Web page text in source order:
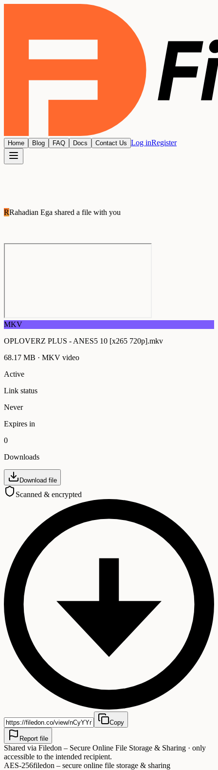
Home Blog FAQ Docs Contact Us Log inRegister
RRahadian Ega shared a file with you
MKV
OPLOVERZ PLUS - ANES5 10 [x265 720p].mkv
68.17 MB · MKV video
Active
Link status
Never
Expires in
0
Downloads
Download file
Scanned & encrypted
Copy
Report file
Shared via Filedon – Secure Online File Storage & Sharing · only
accessible to the intended recipient.
AES-256filedon – secure online file storage & sharing